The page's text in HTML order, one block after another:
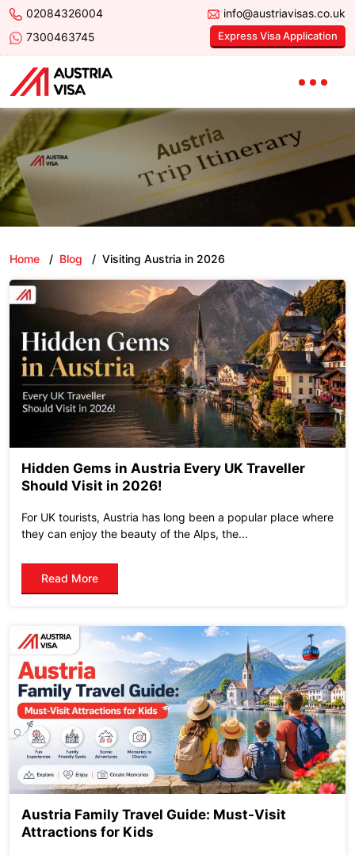
02084326004
info@austriavisas.co.uk
7300463745
Express Visa Application
Home / Blog / Visiting Austria in 2026
Hidden Gems in Austria Every UK Traveller
Should Visit in 2026!
For UK tourists, Austria has long been a popular place where
they can enjoy the beauty of the Alps, the...
Read More
Austria Family Travel Guide: Must-Visit
Attractions for Kids